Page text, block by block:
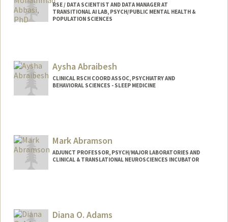
RSE / DATA SCIENTIST AND DATA MANAGER AT
TRANSITIONAL AI LAB, PSYCH/PUBLIC MENTAL HEALTH &
POPULATION SCIENCES
Aysha Abraibesh
CLINICAL RSCH COORD ASSOC, PSYCHIATRY AND
BEHAVIORAL SCIENCES - SLEEP MEDICINE
Mark Abramson
ADJUNCT PROFESSOR, PSYCH/MAJOR LABORATORIES AND
CLINICAL & TRANSLATIONAL NEUROSCIENCES INCUBATOR
Diana O. Adams